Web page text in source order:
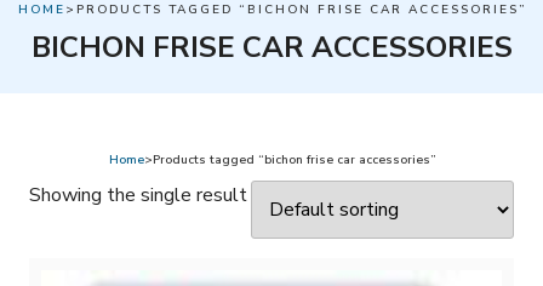
HOME >PRODUCTS TAGGED “BICHON FRISE CAR ACCESSORIES”
BICHON FRISE CAR ACCESSORIES
Home>Products tagged “bichon frise car accessories”
Showing the single result